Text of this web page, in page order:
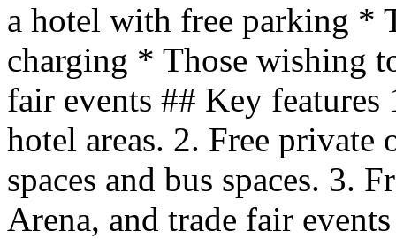
a hotel with free parking *
charging * Those wishing
fair events ## Key
hotel areas. 2. Free
spaces and bus spaces. 3.
Arena, and trade fair